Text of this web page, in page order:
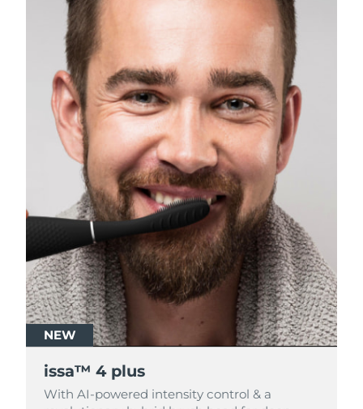
NEW
issa™ 4 plus
With AI-powered intensity control & a
NEW
issa™ 4 plus
With AI-powered intensity control & a